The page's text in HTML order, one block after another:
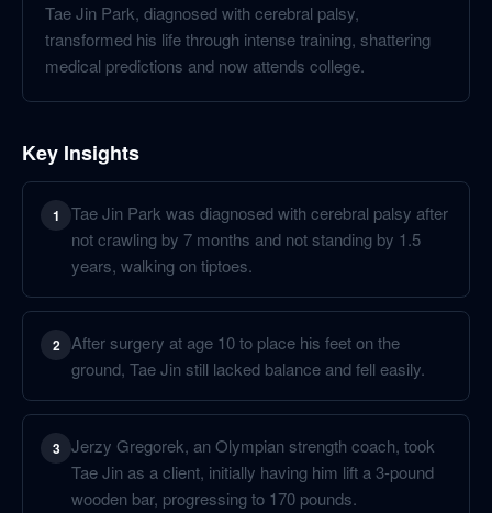
Tae Jin Park, diagnosed with cerebral palsy,
transformed his life through intense training, shattering
medical predictions and now attends college.
Key Insights
1
Tae Jin Park was diagnosed with cerebral palsy after
not crawling by 7 months and not standing by 1.5
years, walking on tiptoes.
2
After surgery at age 10 to place his feet on the
ground, Tae Jin still lacked balance and fell easily.
3 Jerzy Gregorek, an Olympian strength coach, took
Tae Jin as a client, initially having him lift a 3-pound
wooden bar, progressing to 170 pounds.